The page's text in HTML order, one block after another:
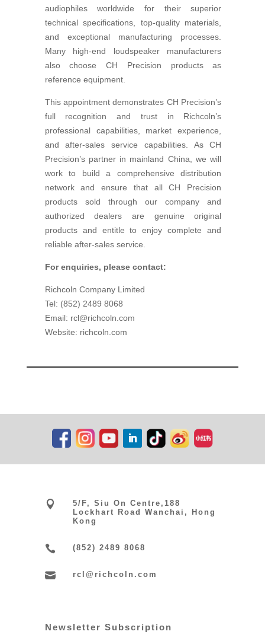
audiophiles worldwide for their superior
technical specifications, top-quality materials,
and exceptional manufacturing processes.
Many high-end loudspeaker manufacturers
also choose CH Precision products as
reference equipment.
This appointment demonstrates CH Precision’s
full recognition and trust in Richcoln’s
professional capabilities, market experience,
and after-sales service capabilities. As CH
Precision’s partner in mainland China, we will
work to build a comprehensive distribution
network and ensure that all CH Precision
products sold through our company and
authorized dealers are genuine original
products and entitle to enjoy complete and
reliable after-sales service.
For enquiries, please contact:
Richcoln Company Limited
Tel: (852) 2489 8068
Email: rcl@richcoln.com
Website: richcoln.com

5/F, Siu On Centre,188
Lockhart Road Wanchai, Hong
Kong
 (852) 2489 8068
 rcl@richcoln.com
Newsletter Subscription